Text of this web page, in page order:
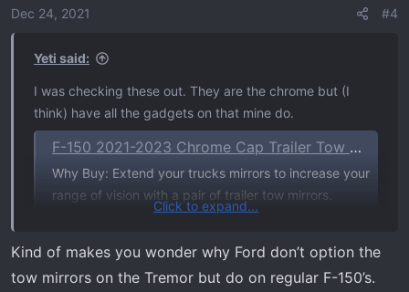
o
Dec 24, 2021 #4
Yeti said:
I was checking these out. They are the chrome but (I
think) have all the gadgets on that mine do.
F-150 2021-2023 Chrome Cap Trailer Tow Mirrors which Fits Vehicles with Factory Power Mirrors, Power Telescope, Power Fold, BLIS, 360 Camera
Why Buy: Extend your trucks mirrors to increase your
range of vision with a pair of trailer tow mirrors.
Details:Replace your factory mirrors with a set of
enhance rear visibility when towing a trailer. Includes
a chrome upper mirror cap for an...
Click to expand...
Kind of makes you wonder why Ford don’t option the
tow mirrors on the Tremor but do on regular F-150’s.